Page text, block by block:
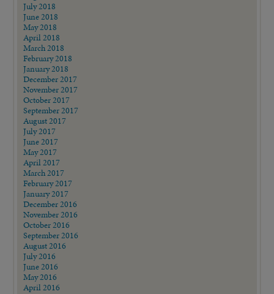
July 2018
June 2018
May 2018
April 2018
March 2018
February 2018
January 2018
December 2017
November 2017
October 2017
September 2017
August 2017
July 2017
June 2017
May 2017
April 2017
March 2017
February 2017
January 2017
December 2016
November 2016
October 2016
September 2016
August 2016
July 2016
June 2016
May 2016
April 2016